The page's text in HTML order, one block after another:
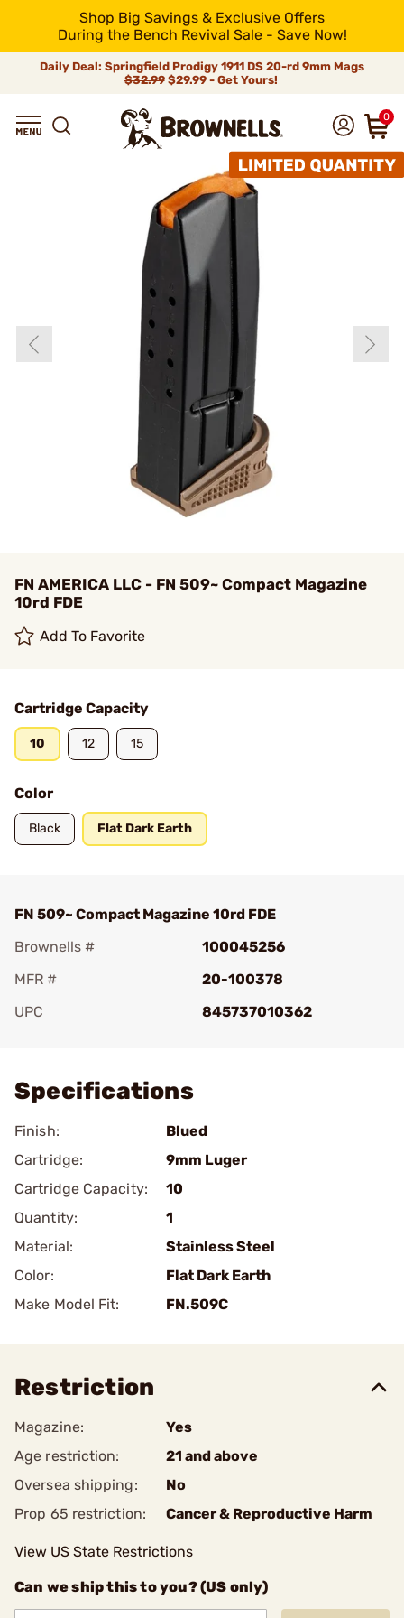
Shop Big Savings & Exclusive Offers
During the Bench Revival Sale - Save Now!
Daily Deal: Springfield Prodigy 1911 DS 20-rd 9mm Mags
$32.99$29.99 - Get Yours!
0
FN AMERICA LLC - FN 509~ Compact Magazine
10rd FDE
Add To Favorite
Cartridge Capacity
10 12 15
Color
Black Flat Dark Earth
FN 509~ Compact Magazine 10rd FDE
Brownells #
100045256
MFR #
20-100378
UPC
845737010362
Specifications
Finish:
Blued
Cartridge:
9mm Luger
Cartridge Capacity:
10
Quantity:
1
Material:
Stainless Steel
Color:
Flat Dark Earth
Make Model Fit:
FN.509C
Restriction
Magazine:
Yes
Age restriction:
21 and above
Oversea shipping:
No
Prop 65 restriction:
Cancer & Reproductive Harm
View US State Restrictions
Can we ship this to you? (US only)